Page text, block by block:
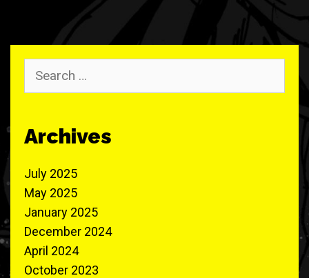
for:
Archives
July 2025
May 2025
January 2025
December 2024
April 2024
October 2023